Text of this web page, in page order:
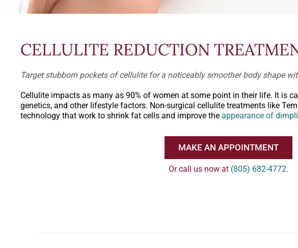
CELLULITE REDUCTION
Target stubborn pockets of cellulite for a noticeably smoother body shape
Cellulite impacts as many as 90% of women at some point in their life. It is
genetics, and other lifestyle factors. Non-surgical cellulite treatments like
technology that work to shrink fat cells and improve the appearance of
MAKE AN APPOINTMENT
Or call us now at (805) 682-4772.